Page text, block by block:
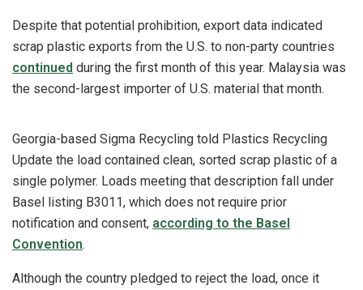
Despite that potential prohibition, export data indicated
scrap plastic exports from the U.S. to non-party countries
continued during the first month of this year. Malaysia was
the second-largest importer of U.S. material that month.
Georgia-based Sigma Recycling told Plastics Recycling
Update the load contained clean, sorted scrap plastic of a
single polymer. Loads meeting that description fall under
Basel listing B3011, which does not require prior
notification and consent, according to the Basel
Convention.
Although the country pledged to reject the load, once it